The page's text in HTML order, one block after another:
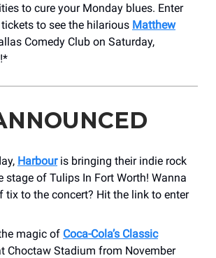
to cure your Monday blues. Enter
to see the hilarious Matthew
Comedy Club on Saturday,
Harbouris bringing their indie rock
stage of Tulips In Fort Worth! Wanna
tix to the concert? Hit the link to enter
magic of Coca-Cola’s Classic
Choctaw Stadium from November